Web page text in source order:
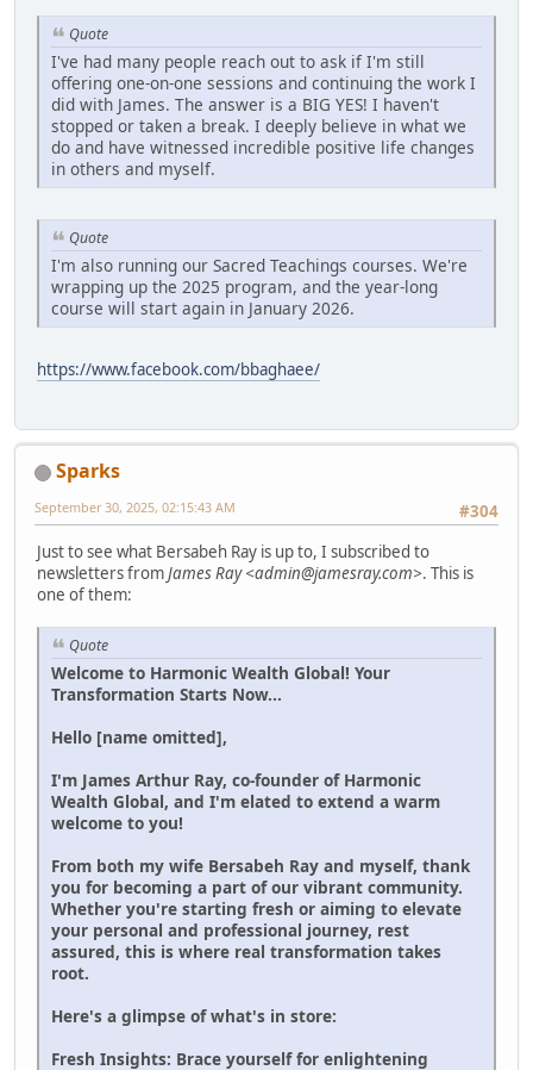
Quote
I've had many people reach out to ask if I'm still
offering one-on-one sessions and continuing the work I
did with James. The answer is a BIG YES! I haven't
stopped or taken a break. I deeply believe in what we
do and have witnessed incredible positive life changes
in others and myself.
Quote
I'm also running our Sacred Teachings courses. We're
wrapping up the 2025 program, and the year-long
course will start again in January 2026.
https://www.facebook.com/bbaghaee/
Sparks
#304
September 30, 2025, 02:15:43 AM
Just to see what Bersabeh Ray is up to, I subscribed to
newsletters fromJames Ray <admin@jamesray.com>. This is
one of them:
Quote
Welcome to Harmonic Wealth Global! Your
Transformation Starts Now...
Hello [name omitted],
I'm James Arthur Ray, co-founder of Harmonic
Wealth Global, and I'm elated to extend a warm
welcome to you!
From both my wife Bersabeh Ray and myself, thank
you for becoming a part of our vibrant community.
Whether you're starting fresh or aiming to elevate
your personal and professional journey, rest
assured, this is where real transformation takes
root.
Here's a glimpse of what's in store:
Fresh Insights: Brace yourself for enlightening